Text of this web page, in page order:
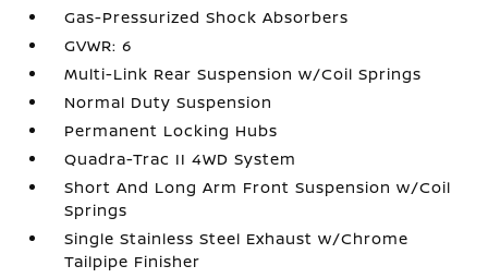
Gas-Pressurized Shock Absorbers
GVWR: 6
Multi-Link Rear Suspension w/Coil Springs
Normal Duty Suspension
Permanent Locking Hubs
Quadra-Trac II 4WD System
Short And Long Arm Front Suspension w/Coil
Springs
Single Stainless Steel Exhaust w/Chrome
Tailpipe Finisher